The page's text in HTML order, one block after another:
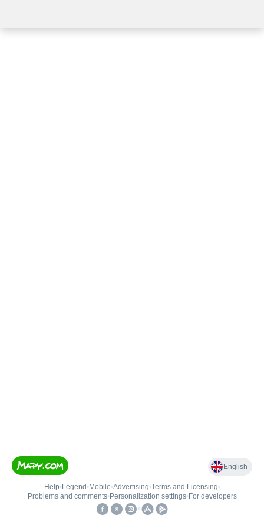
English
Help• Legend • Mobile•Advertising•Terms and Licensing•
Problems and comments• Personalization settings• For developers
•